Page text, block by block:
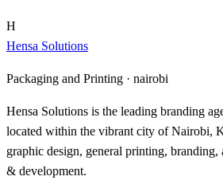
H
Hensa Solutions
Packaging and Printing · nairobi
Hensa Solutions is the leading branding
located within the vibrant city of Nairobi,
graphic design, general printing, branding,
& development.